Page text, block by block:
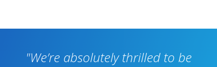
"We’re absolutely thrilled to be